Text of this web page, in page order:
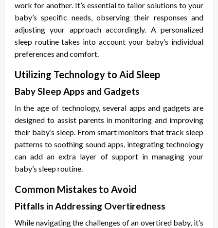
work for another. It’s essential to tailor solutions to your
baby’s specific needs, observing their responses and
adjusting your approach accordingly. A personalized
sleep routine takes into account your baby’s individual
preferences and comfort.
Utilizing Technology to Aid Sleep
Baby Sleep Apps and Gadgets
In the age of technology, several apps and gadgets are
designed to assist parents in monitoring and improving
their baby’s sleep. From smart monitors that track sleep
patterns to soothing sound apps, integrating technology
can add an extra layer of support in managing your
baby’s sleep routine.
Common Mistakes to Avoid
Pitfalls in Addressing Overtiredness
While navigating the challenges of an overtired baby, it’s